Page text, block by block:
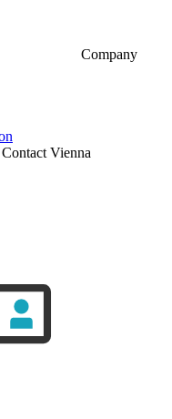
Company
Vienna